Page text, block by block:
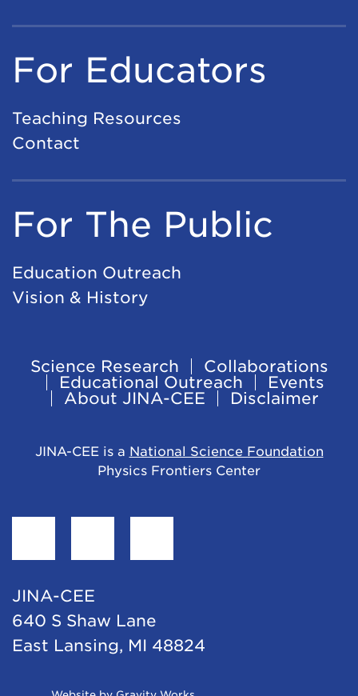
For Educators
Teaching Resources
Contact
For The Public
Education Outreach
Vision & History
Footer
Navigation
Science Research
Collaborations
Educational Outreach
Events
About JINA-CEE
Disclaimer
JINA-CEE is a National Science Foundation
Physics Frontiers Center
JINA-
Facebook
JINA-
on
Twitter
JINA-
LinkedIn
JINA-CEE
640 S Shaw Lane
East Lansing, MI 48824